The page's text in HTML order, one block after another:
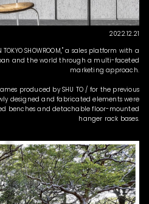
2022.12.21
SHOWROOM," a sales platform with a
and the world through a multi-faceted
marketing approach.
produced by SHU TO / for the previous
designed and fabricated elements were
benches and detachable floor-mounted
hanger rack bases.